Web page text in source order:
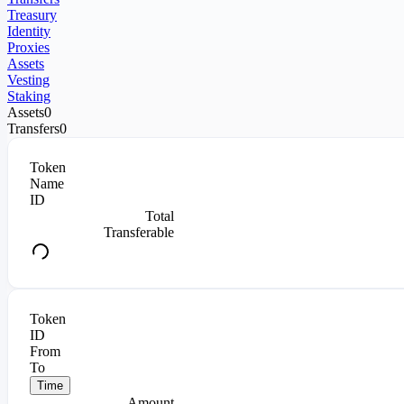
Treasury
Identity
Proxies
Assets
Vesting
Staking
Assets0
Transfers0
Token
Name
ID
Total
Transferable
Token
ID
From
To
Time